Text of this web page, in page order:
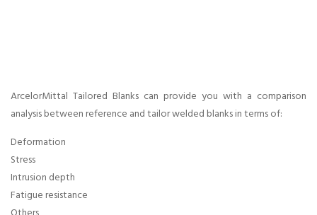
Blanks Career
at pune,
Arcelormittal
Neel Tailored
ArcelorMittal Tailored Blanks can provide you with a comparison
analysis between reference and tailor welded blanks in terms of:
Deformation
Stress
Intrusion depth
Fatigue resistance